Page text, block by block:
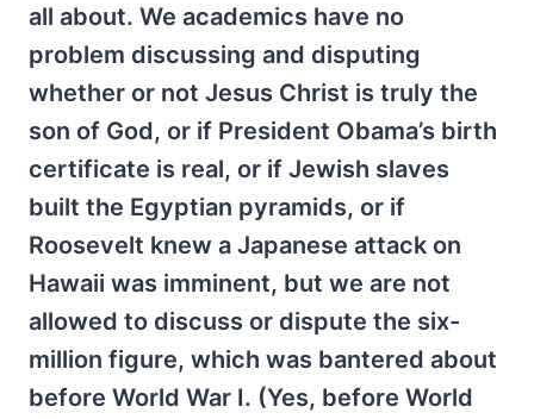
all about. We academics have no
problem discussing and disputing
whether or not Jesus Christ is truly the
son of God, or if President Obama’s birth
certificate is real, or if Jewish slaves
built the Egyptian pyramids, or if
Roosevelt knew a Japanese attack on
Hawaii was imminent, but we are not
allowed to discuss or dispute the six-
million figure, which was bantered about
before World War I. (Yes, before World